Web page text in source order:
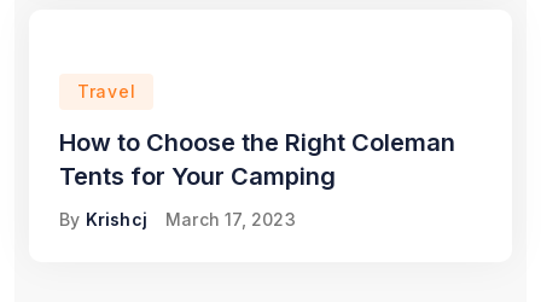
Travel
How to Choose the Right Coleman
Tents for Your Camping
By Krishcj March 17, 2023